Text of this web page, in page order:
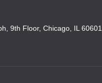
9th Floor, Chicago, IL